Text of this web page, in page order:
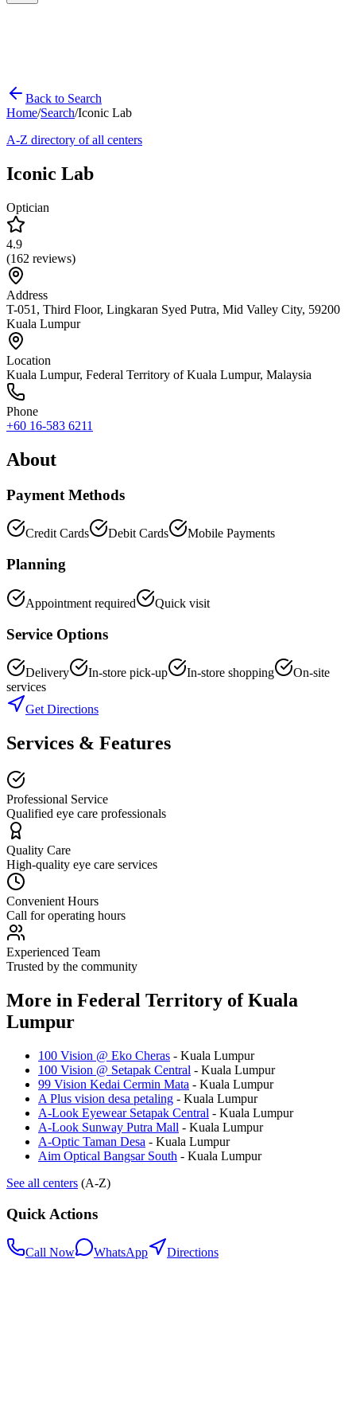
Back to Search
Home/Search/Iconic Lab
A-Z directory of all centers
Iconic Lab
Optician
4.9
(162 reviews)
Address
T-051, Third Floor, Lingkaran Syed Putra, Mid Valley City, 59200
Kuala Lumpur
Location
Kuala Lumpur, Federal Territory of Kuala Lumpur, Malaysia
Phone
+60 16-583 6211
About
Payment Methods
Credit Cards Debit Cards Mobile Payments
Planning
Appointment required Quick visit
Service Options
Delivery In-store pick-up In-store shopping
On-site
services
Get Directions
Services & Features
Professional Service
Qualified eye care professionals
Quality Care
High-quality eye care services
Convenient Hours
Call for operating hours
Experienced Team
Trusted by the community
More in Federal Territory of Kuala
Lumpur
100 Vision @ Eko Cheras - Kuala Lumpur
100 Vision @ Setapak Central - Kuala Lumpur
99 Vision Kedai Cermin Mata - Kuala Lumpur
A Plus vision desa petaling - Kuala Lumpur
A-Look Eyewear Setapak Central - Kuala Lumpur
A-Look Sunway Putra Mall - Kuala Lumpur
A-Optic Taman Desa - Kuala Lumpur
Aim Optical Bangsar South - Kuala Lumpur
See all centers (A-Z)
Quick Actions
Call Now WhatsApp Directions